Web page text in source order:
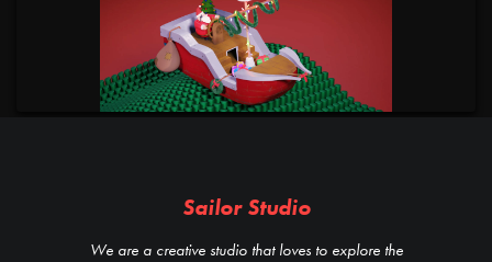
Sailor Studio
We are a creative studio that loves to explore the